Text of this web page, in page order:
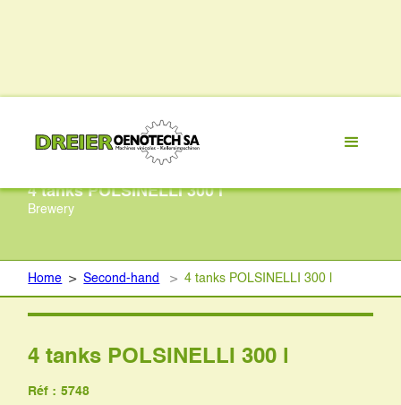
4 tanks POLSINELLI 300 l
Brewery
Home >Second-hand >4 tanks POLSINELLI 300 l
4 tanks POLSINELLI 300 l
Réf : 5748